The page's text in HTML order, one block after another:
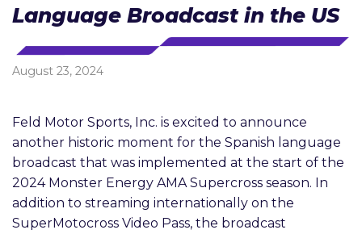
Language Broadcast in the US
August 23, 2024
Feld Motor Sports, Inc. is excited to announce
another historic moment for the Spanish language
broadcast that was implemented at the start of the
2024 Monster Energy AMA Supercross season. In
addition to streaming internationally on the
SuperMotocross Video Pass, the broadcast